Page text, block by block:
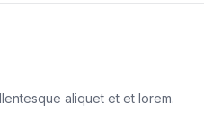
aliquet et et lorem.